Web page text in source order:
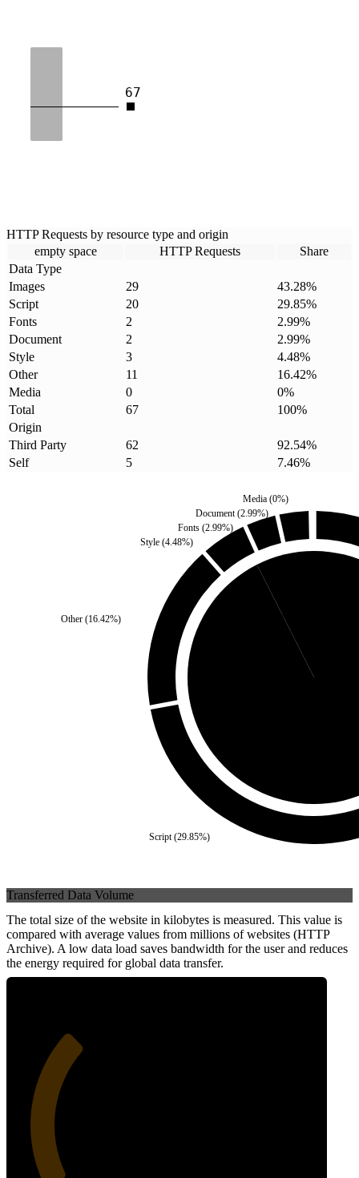
67
HTTP Requests by resource type and origin
empty space
HTTP Requests
Share
Data Type
Images
29 43.28%
Script
20 29.85%
Fonts
2 2.99%
Document
2 2.99%
Style
3 4.48%
Other
11 16.42%
Media
0 0%
Total
67 100%
Origin
Third Party
62 92.54%
Self
5 7.46%
Script(29.85%)
Fonts(2.99%)
Document(2.99%)
Style(4.48%)
Other (16.42%)
Media(0%)
Self
Transferred Data Volume
The total size of the website in kilobytes is measured. This value is
compared with average values from millions of websites (HTTP
Archive). A low data load saves bandwidth for the user and reduces
the energy required for global data transfer.